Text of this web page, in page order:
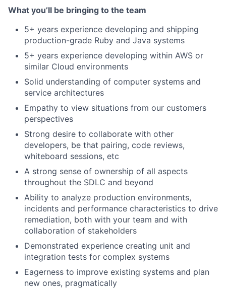
What you’ll be bringing to the team
5+ years experience developing and shipping
production-grade Ruby and Java systems
5+ years experience developing within AWS or
similar Cloud environments
Solid understanding of computer systems and
service architectures
Empathy to view situations from our customers
perspectives
Strong desire to collaborate with other
developers, be that pairing, code reviews,
whiteboard sessions, etc
A strong sense of ownership of all aspects
throughout the SDLC and beyond
Ability to analyze production environments,
incidents and performance characteristics to drive
remediation, both with your team and with
collaboration of stakeholders
Demonstrated experience creating unit and
integration tests for complex systems
Eagerness to improve existing systems and plan
new ones, pragmatically